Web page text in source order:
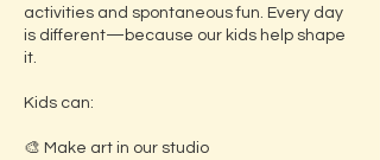
activities and spontaneous fun. Every day
is different—because our kids help shape
it.
Kids can:
🎨 Make art in our studio